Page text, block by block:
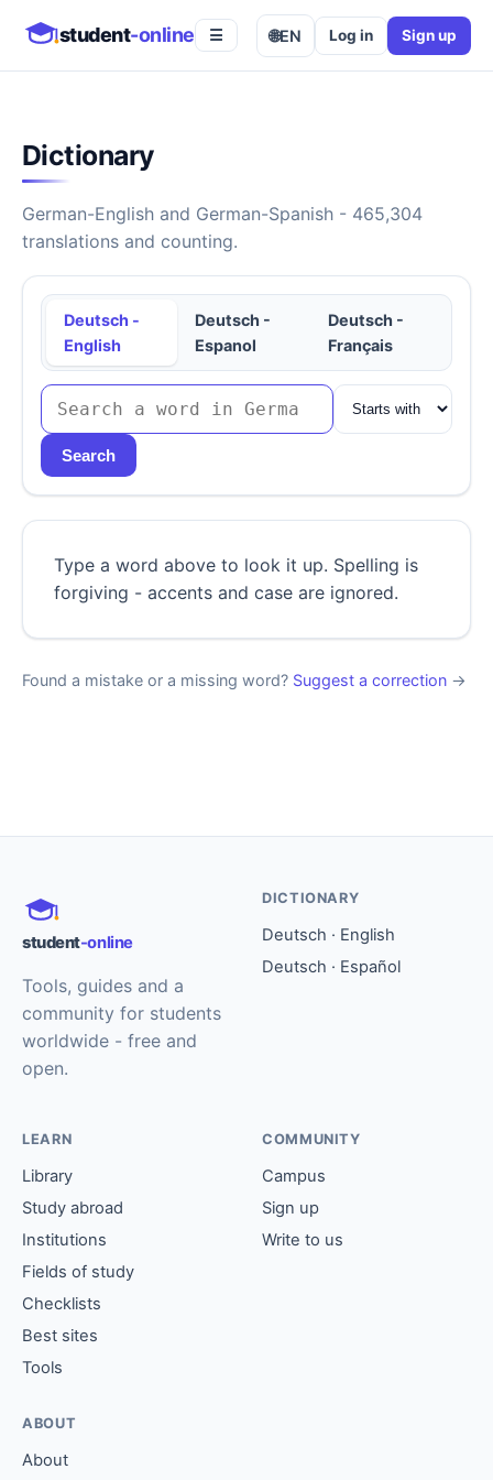
student-online ☰ 🌐EN Log in Sign up
Dictionary
German-English and German-Spanish - 465,304
translations and counting.
Deutsch -
English
Deutsch -
Espanol
Deutsch -
Français
Search
Type a word above to look it up. Spelling is
forgiving - accents and case are ignored.
Found a mistake or a missing word? Suggest a correction →
student-online
Tools, guides and a
community for students
worldwide - free and
open.
DICTIONARY
Deutsch · English
Deutsch · Español
LEARN
Library
Study abroad
Institutions
Fields of study
Checklists
Best sites
Tools
COMMUNITY
Campus
Sign up
Write to us
ABOUT
About